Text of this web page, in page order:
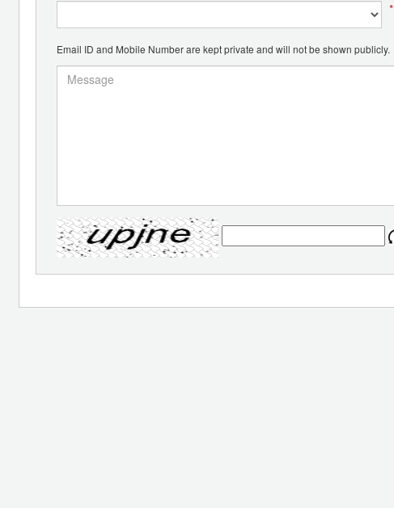
*
Email ID and Mobile Number are kept private and will not be shown publicly.